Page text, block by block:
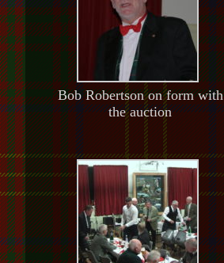
Bob Robertson on form with
the auction